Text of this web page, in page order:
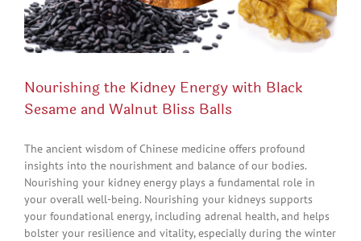
Nourishing the Kidney Energy with Black
Sesame and Walnut Bliss Balls
The ancient wisdom of Chinese medicine offers profound
insights into the nourishment and balance of our bodies.
Nourishing your kidney energy plays a fundamental role in
your overall well-being. Nourishing your kidneys supports
your foundational energy, including adrenal health, and helps
bolster your resilience and vitality, especially during the winter